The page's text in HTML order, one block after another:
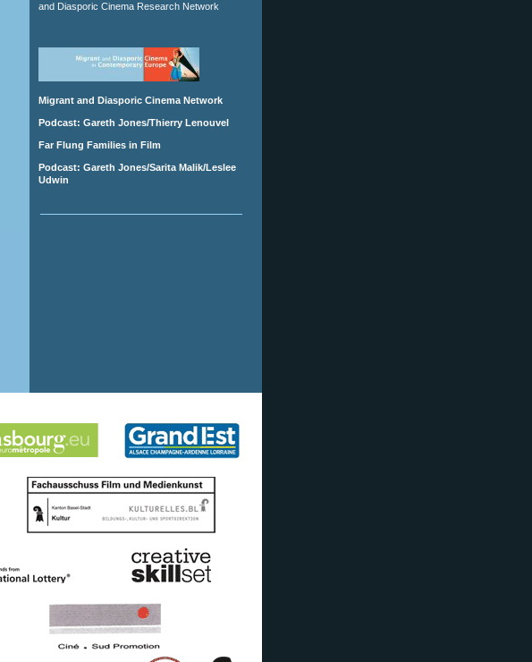
and Diasporic Cinema Research Network
Migrant and Diasporic Cinema Network
Podcast: Gareth Jones/Thierry Lenouvel
Far Flung Families in Film
Podcast: Gareth Jones/Sarita Malik/Leslee
Udwin